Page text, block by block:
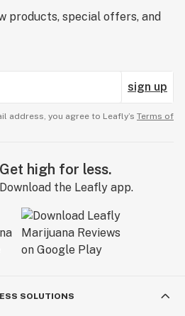
frequent sample giveaways.
products, special offers, and
sign up
address, you agree to Leafly’s Terms of
Get high for less.
Download the Leafly app.
SOLUTIONS